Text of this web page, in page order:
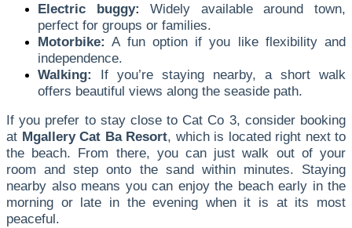
Electric buggy: Widely available around town,
perfect for groups or families.
Motorbike: A fun option if you like flexibility and
independence.
Walking: If you’re staying nearby, a short walk
offers beautiful views along the seaside path.
If you prefer to stay close to Cat Co 3, consider booking
at Mgallery Cat Ba Resort, which is located right next to
the beach. From there, you can just walk out of your
room and step onto the sand within minutes. Staying
nearby also means you can enjoy the beach early in the
morning or late in the evening when it is at its most
peaceful.